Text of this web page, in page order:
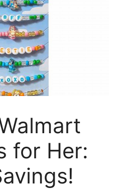
for Her: